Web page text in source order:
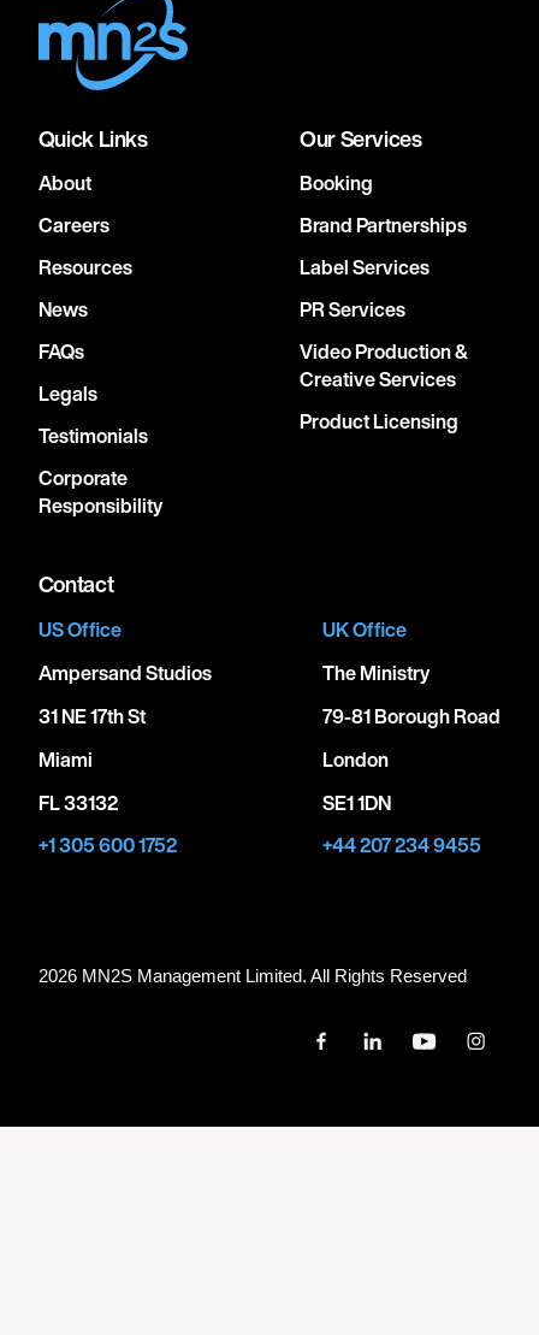
Quick Links
About
Careers
Resources
News
FAQs
Legals
Testimonials
Corporate
Responsibility
Our Services
Booking
Brand Partnerships
Label Services
PR Services
Video Production &
Creative Services
Product Licensing
Contact
US Office
Ampersand Studios
31 NE 17th St
Miami
FL 33132
+1 305 600 1752
UK Office
The Ministry
79-81 Borough Road
London
SE1 1DN
+44 207 234 9455
2026 MN2S Management Limited. All Rights Reserved